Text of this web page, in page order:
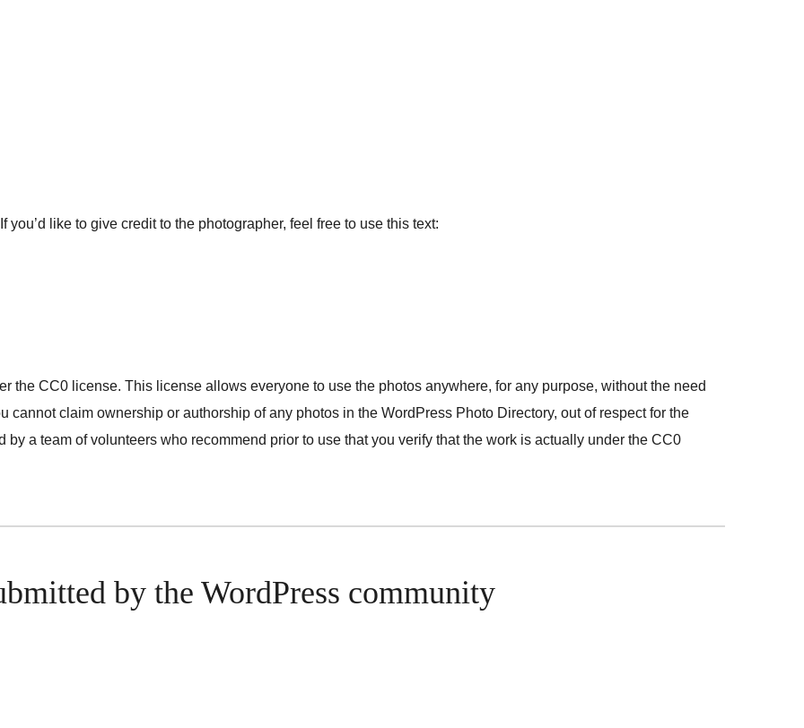
like to give credit to the photographer, feel free to use this text:
the CC0 license. This license allows everyone to use the photos anywhere, for any purpose, without the need
cannot claim ownership or authorship of any photos in the WordPress Photo Directory, out of respect for the
a team of volunteers who recommend prior to use that you verify that the work is actually under the CC0
by the WordPress community